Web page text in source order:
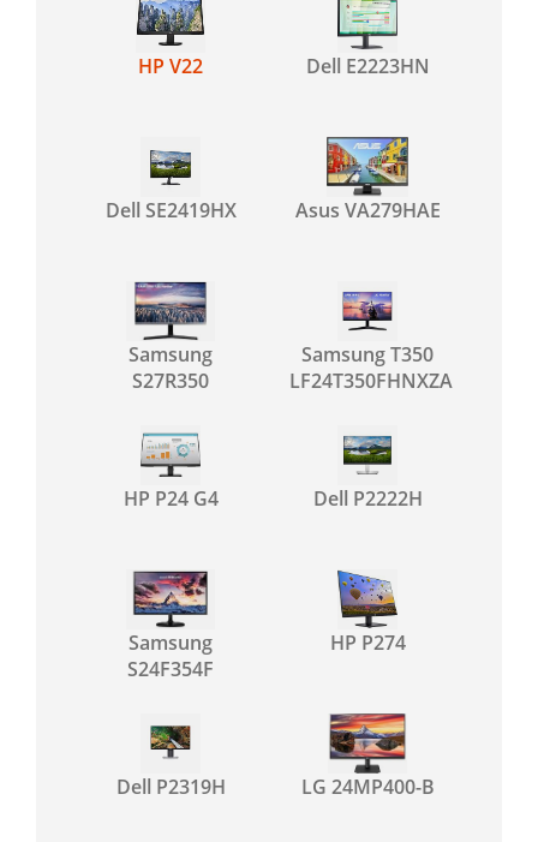
HP V22 Dell E2223HN
Dell SE2419HX Asus VA279HAE
Samsung
S27R350
Samsung T350
LF24T350FHNXZA
HP P24 G4 Dell P2222H
Samsung
S24F354F
HP P274
Dell P2319H LG 24MP400-B